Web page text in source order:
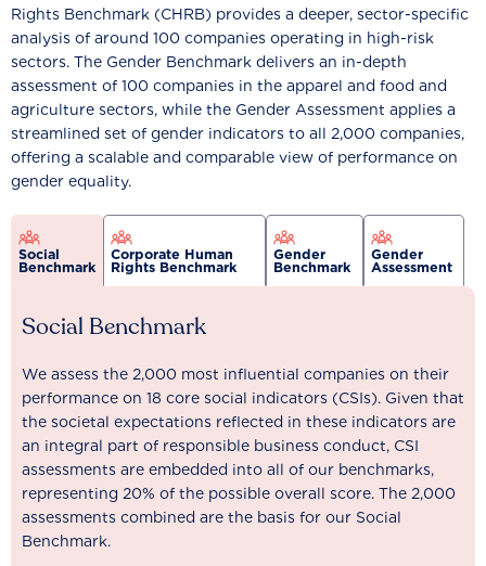
Rights Benchmark (CHRB) provides a deeper, sector-specific
analysis of around 100 companies operating in high-risk
sectors. The Gender Benchmark delivers an in-depth
assessment of 100 companies in the apparel and food and
agriculture sectors, while the Gender Assessment applies a
streamlined set of gender indicators to all 2,000 companies,
offering a scalable and comparable view of performance on
gender equality.
Social
Benchmark
Corporate Human
Rights Benchmark
Gender
Benchmark
Gender
Assessment
Social Benchmark
We assess the 2,000 most influential companies on their
performance on 18 core social indicators (CSIs). Given that
the societal expectations reflected in these indicators are
an integral part of responsible business conduct, CSI
assessments are embedded into all of our benchmarks,
representing 20% of the possible overall score. The 2,000
assessments combined are the basis for our Social
Benchmark.